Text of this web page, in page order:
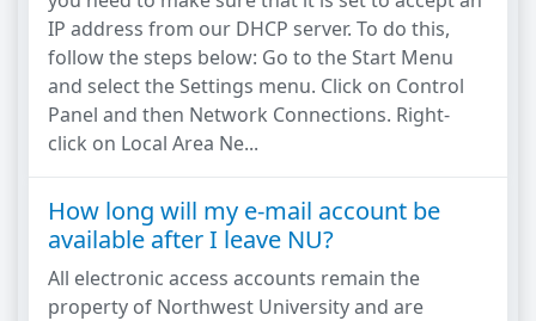
IP address from our DHCP server. To do this,
follow the steps below: Go to the Start Menu
and select the Settings menu. Click on Control
Panel and then Network Connections. Right-
click on Local Area Ne...
How long will my e-mail account be
available after I leave NU?
All electronic access accounts remain the
property of Northwest University and are